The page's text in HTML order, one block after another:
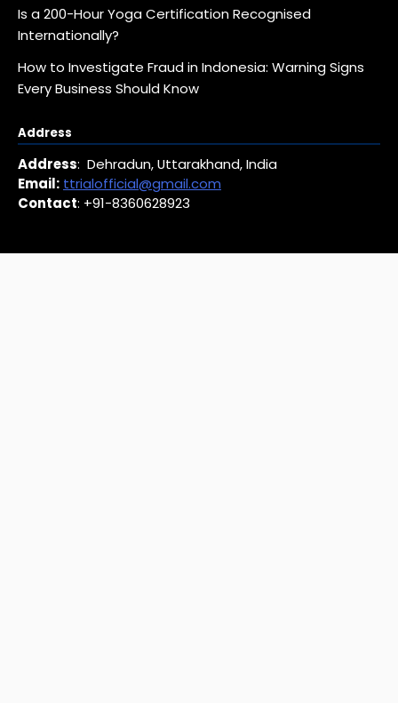
Is a 200-Hour Yoga Certification Recognised
Internationally?
How to Investigate Fraud in Indonesia: Warning Signs
Every Business Should Know
Address
Address: Dehradun, Uttarakhand, India
Email: ttrialofficial@gmail.com
Contact: +91-8360628923